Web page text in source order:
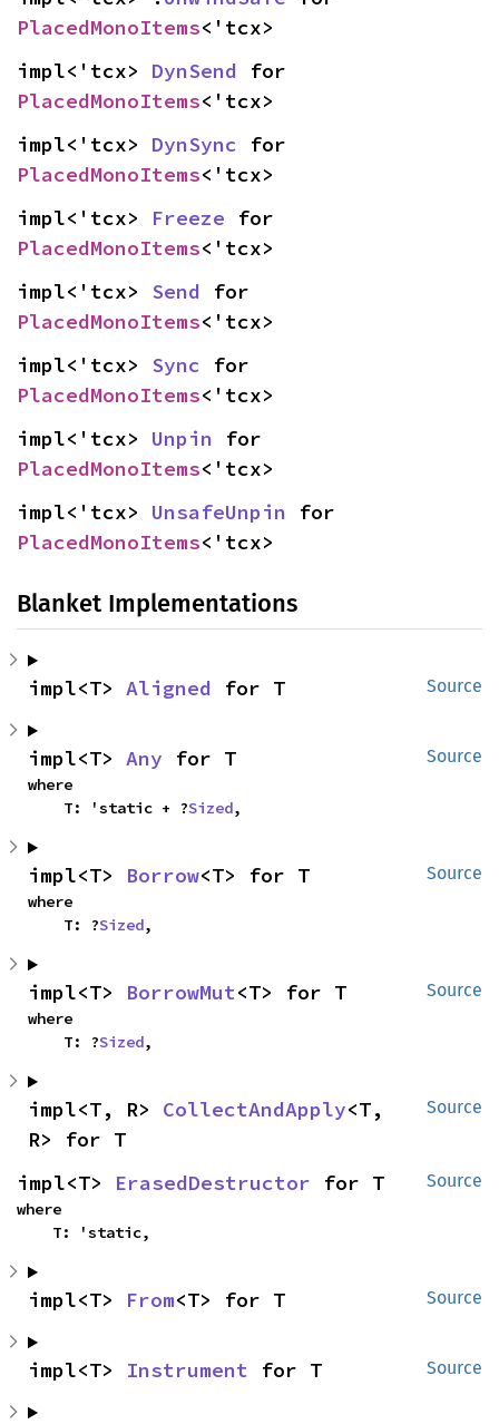
PlacedMonoItems<'tcx>
impl<'tcx> DynSend
PlacedMonoItems<'tcx>
impl<'tcx> DynSync
PlacedMonoItems<'tcx>
impl<'tcx> Freeze
PlacedMonoItems<'tcx>
impl<'tcx> Send
PlacedMonoItems<'tcx>
impl<'tcx> Sync
PlacedMonoItems<'tcx>
impl<'tcx> Unpin
PlacedMonoItems<'tcx>
impl<'tcx> UnsafeUnpin
PlacedMonoItems<'tcx>
Blanket Implementations
Source
impl<T> Aligned for T
Source
impl<T> Any for T
where
    T: 'static + ?
Sized,
Source
impl<T> Borrow<T> for T
where
    T: ?
Sized,
Source
impl<T> BorrowMut<T> for T
where
    T: ?
Sized,
Source
impl<T, R> CollectAndApply<T,
R> for T
Source
impl<T> ErasedDestructor for T
where
    T: 'static,
Source
impl<T> From<T> for T
Source
impl<T> Instrument for T